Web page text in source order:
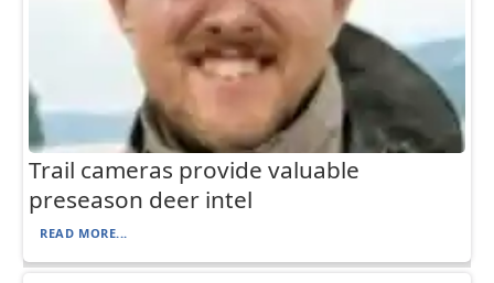
Trail cameras provide valuable
preseason deer intel
READ MORE...